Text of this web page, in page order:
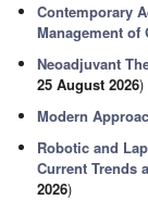
Contemporary
Management of
Neoadjuvant
25 August 2026)
Modern
Robotic and
Current Trends
2026)